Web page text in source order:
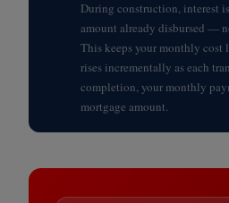
During construction, interest
amount already disbursed —
This keeps your monthly
rises incrementally as each
completion, your monthly
mortgage amount.